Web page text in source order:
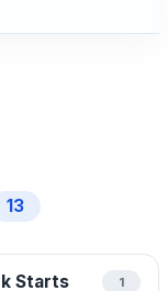
13
Starts 1